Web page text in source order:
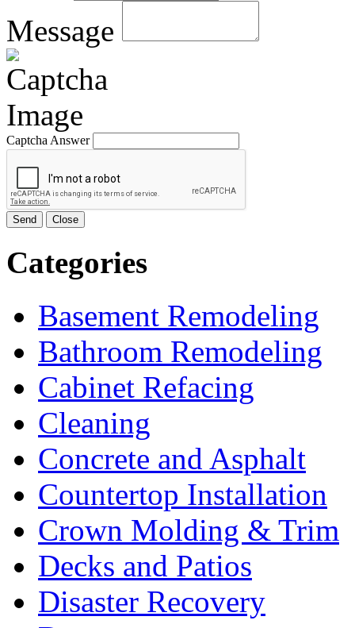
Message
Captcha Answer
Send Close
Categories
Basement Remodeling
Bathroom Remodeling
Cabinet Refacing
Cleaning
Concrete and Asphalt
Countertop Installation
Crown Molding & Trim
Decks and Patios
Disaster Recovery